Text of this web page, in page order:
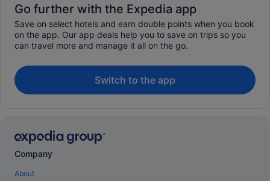
Go further with the Expedia app
Save on select hotels and earn double points when you book
on the app. Our app deals help you to save on trips so you
can travel more and manage it all on the go.
Switch to the app
Company
About